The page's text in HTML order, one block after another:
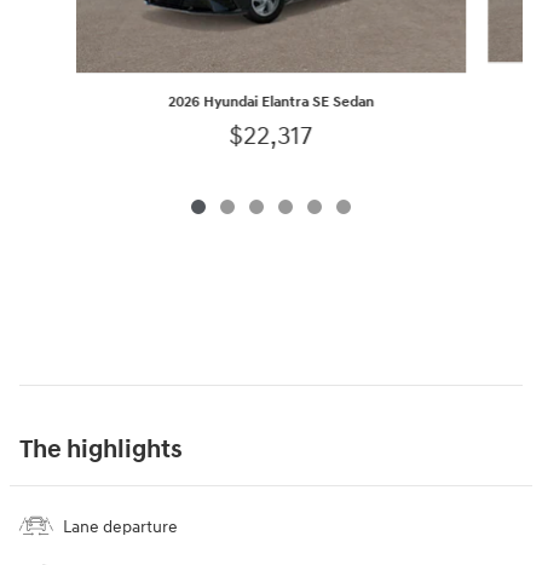
2026 Hyundai Elantra SE Sedan
$22,317
The highlights
Lane departure